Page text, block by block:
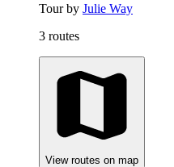
Tour by Julie Way
3 routes
View routes on map